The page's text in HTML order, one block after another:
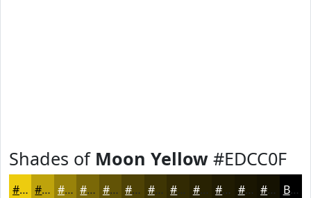
Shades of Moon Yellow #EDCC0F
#EDCC0F #BEA30C #98820A #7A6808 #625306 #4E4205 #3E3504 #322A03 #282202 #201B02 #1A1602 #151202 Black